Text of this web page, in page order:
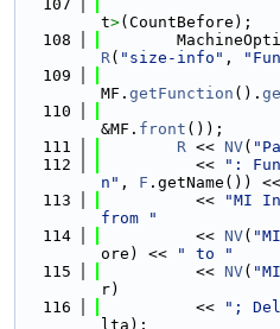
  107
t>(CountBefore);
  108
R( "size-info" ,
  109
MF. getFunction ().
  110
&MF. front ());
  111
R << NV(
  112
          <<
":
n" , F .getName())
  113
          <<
"MI
from "
  114
          <<
NV(
ore) <<
" to "
  115
          <<
NV(
r)
  116
          <<
";
lta);